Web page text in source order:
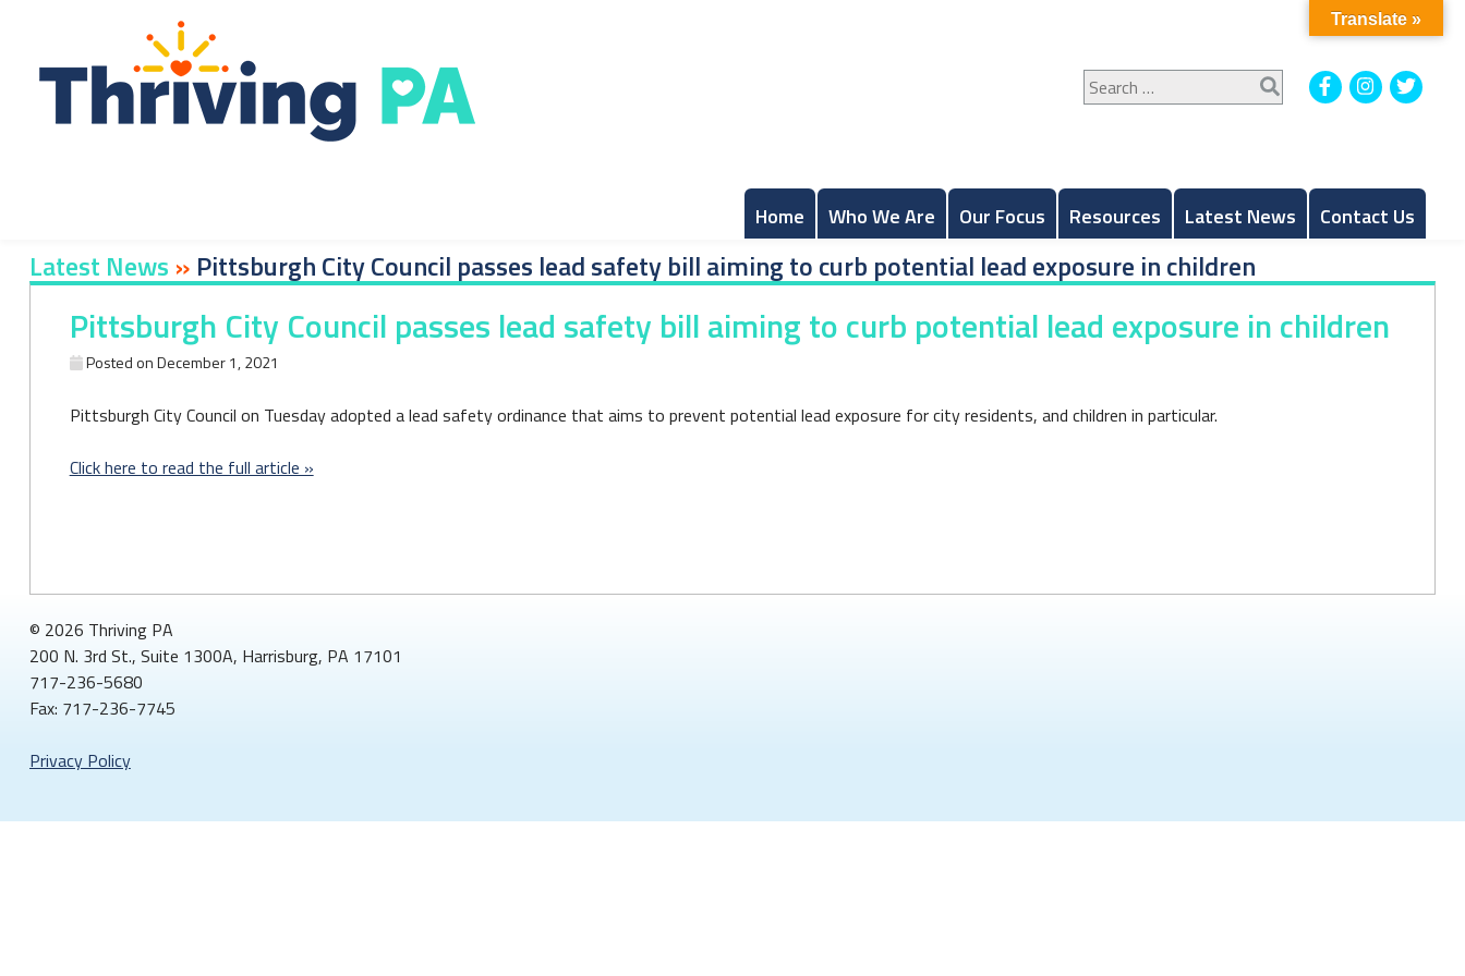
content
Search
for:
FacebookInstagram
Home Who We Are Our Focus Resources Latest News Contact Us
Latest News » Pittsburgh City Council passes lead safety bill aiming to curb potential lead exposure in children
Pittsburgh City Council passes lead safety bill aiming to curb potential lead exposure in children
Posted onDecember 1, 2021
Pittsburgh City Council on Tuesday adopted a lead safety ordinance that aims to prevent potential lead exposure for city residents, and children in particular.
Click here to read the full article »
© 2026 Thriving PA
200 N. 3rd St., Suite 1300A, Harrisburg, PA 17101
717-236-5680
Fax: 717-236-7745
Privacy Policy
Translate »